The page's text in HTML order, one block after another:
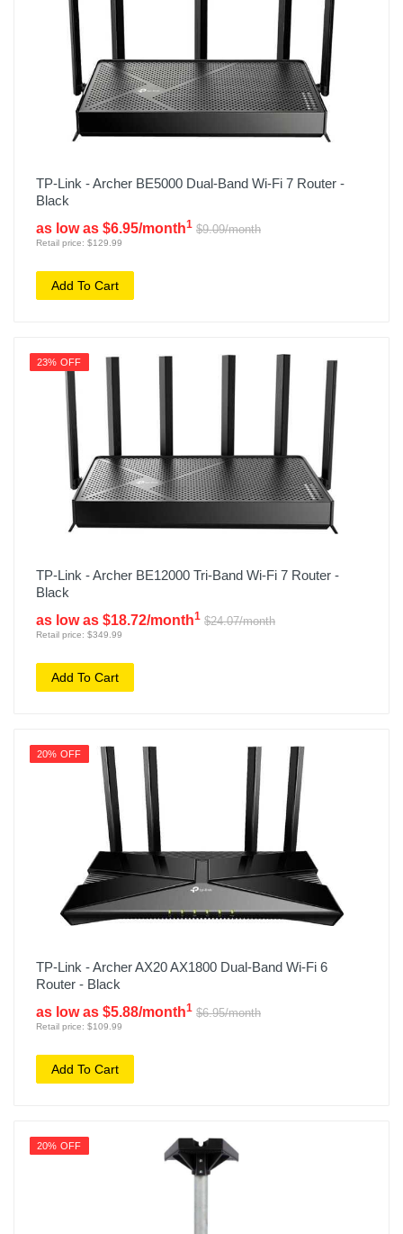
TP-Link - Archer BE5000 Dual-Band Wi-Fi 7 Router -
Black
as low as $6.95/month1 $9.09/month
Retail price: $129.99
Add To Cart
23% OFF
TP-Link - Archer BE12000 Tri-Band Wi-Fi 7 Router -
Black
as low as $18.72/month1 $24.07/month
Retail price: $349.99
Add To Cart
20% OFF
TP-Link - Archer AX20 AX1800 Dual-Band Wi-Fi 6
Router - Black
as low as $5.88/month1 $6.95/month
Retail price: $109.99
Add To Cart
20% OFF